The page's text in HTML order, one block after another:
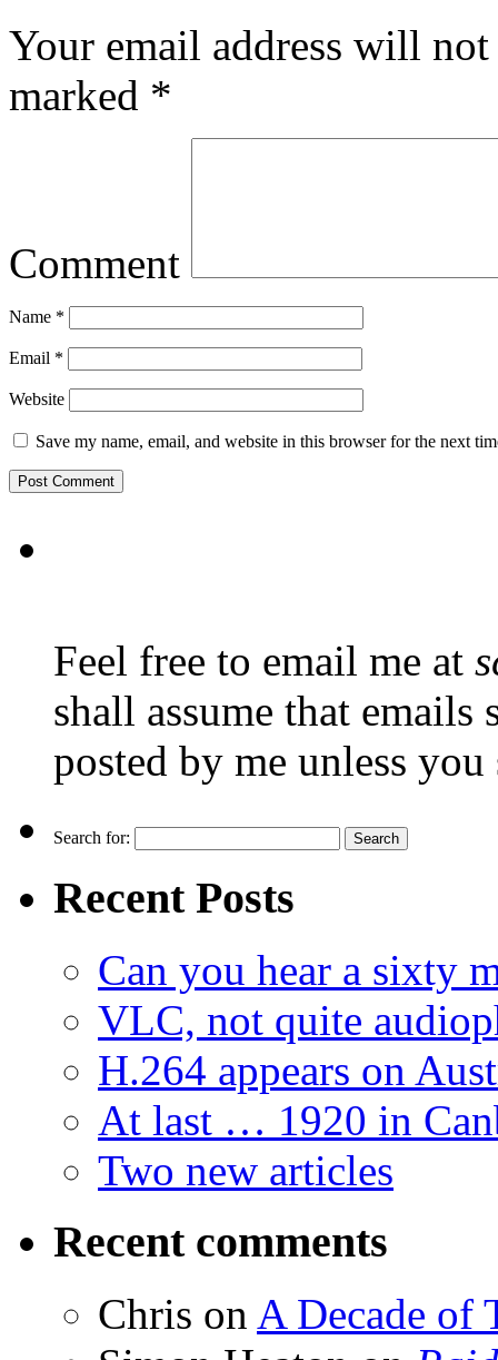
Your email address will
marked *
Comment
Name *
Email *
Website
Save my name, email, and website in this browser for the next
Feel free to email me at
shall assume that emails
posted by me unless
Search for:
Recent Posts
Can you hear a sixty
VLC, not quite
H.264 appears on
At last … 1920 in
Two new articles
Recent comments
Chris on A Decade of